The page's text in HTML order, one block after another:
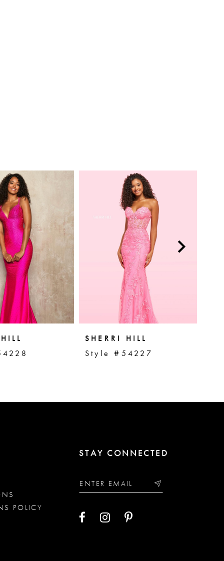
SHERRI HILL
Style #54227
STAY CONNECTED
POLICY